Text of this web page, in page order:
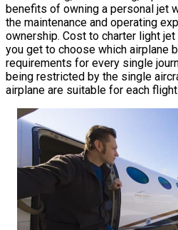
benefits of owning a personal jet
the maintenance and operating
ownership. Cost to charter light
you get to choose which airplane
requirements for every single
being restricted by the single
airplane are suitable for each flight